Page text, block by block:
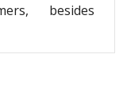
besides